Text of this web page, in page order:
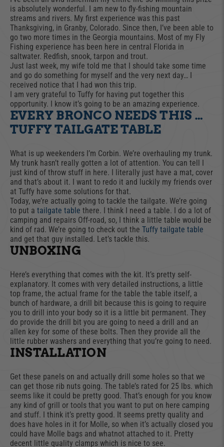
is absolutely wonderful. I am new to fly-fishing mountain
streams and rivers. My first experience was this past
Thanksgiving, in Granby, Colorado. Since then, I’ve been able to
go two more times in the Georgia mountains. Most of my Fly
Fishing experience has been here in central Florida in
saltwater. Redfish, snook, tarpon and trout.
Just last week, my wife told me that I should take some time
and go do something for myself and the very next day… I
received notice that I had won this trip.
I am very grateful to Tuffy for having put together this
opportunity. I know it’s going to be an amazing experience.
EVERY BRONCO NEEDS THIS …
TUFFY TAILGATE TABLE
What is up weekenders I’m Corbin. We’re overhauling my trunk.
My trunk hasn’t really gotten a lot of attention. You can tell I
just kind of throw stuff in here. I literally just have a mat, cover
and that’s about it. I want to redo it and luckily my friends over
at Tuffy have some solutions for that.
Today, we’re actually going to tackle the tailgate. We’re going
to put a tailgate table there. I think I need a table. I do a lot of
camping and repairs Off-road, so, I think a little table would be
kind of rad. We’re going to check out the Tuffy tailgate table
and get that guy installed. Let’s tackle this.
UNBOXING
Here’s everything that comes with the kit. It’s pretty self-
explanatory. It comes with very detailed instructions, a little
top frame, the actual frame for the table the table itself, a
bunch of hardware, a drill bit because this is going to require
you to drill into your body so it is a little bit permanent. They
do provide the drill bit you are going to need a drill and an
allen key for some of these bolts. Then they provide all the
little rubber washers and everything that you’re going to need.
INSTALLATION
Get these panels on and actually drill some holes so that we
can get those rib nuts going. The table’s rated for 25 lbs. which
seems like it could be pretty good. That’s enough for you know
any kind of grill or tools that you want to put on here camping
and stuff. I think it’s pretty good. It seems pretty quality and
does have holes in it for Molle, so when it’s actually closed you
could have Molle bags and whatnot attached to it. Pretty
decent little quality clamps which is nice to see.